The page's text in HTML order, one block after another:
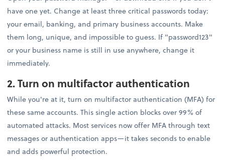
have one yet. Change at least three critical passwords today:
your email, banking, and primary business accounts. Make
them long, unique, and impossible to guess. If "password123"
or your business name is still in use anywhere, change it
immediately.
2. Turn on multifactor authentication
While you're at it, turn on multifactor authentication (MFA) for
these same accounts. This single action blocks over 99% of
automated attacks. Most services now offer MFA through text
messages or authentication apps—it takes seconds to enable
and adds powerful protection.